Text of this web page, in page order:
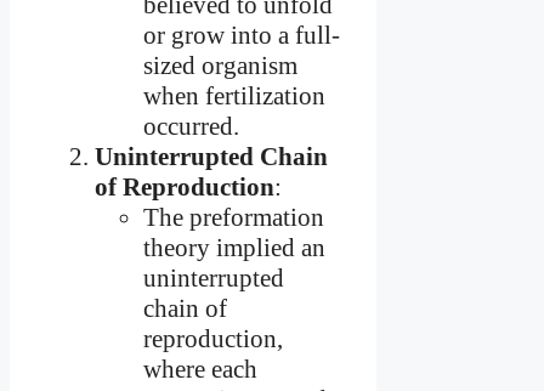
or grow into a full-
sized organism
when fertilization
occurred.
Uninterrupted Chain
of Reproduction:
The preformation
theory implied an
uninterrupted
chain of
reproduction,
where each